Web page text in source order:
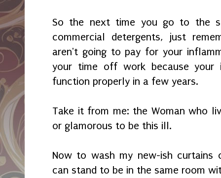
So the next time you go to the
commercial detergents, just
aren't going to pay for your
your time off work because your
function properly in a few years.
Take it from me: the Woman who
or glamorous to be this ill.
Now to wash my new-ish curtains
can stand to be in the same room